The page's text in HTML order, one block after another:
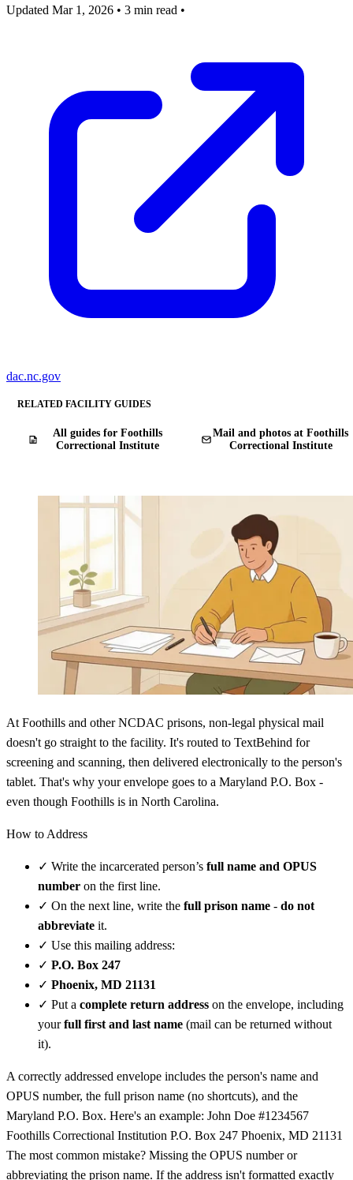
Updated Mar 1, 2026 • 3 min read •
dac.nc.gov
RELATED FACILITY GUIDES
All guides for Foothills
Correctional Institute
Mail and photos at Foothills
Correctional Institute
At Foothills and other NCDAC prisons, non-legal physical mail
doesn't go straight to the facility. It's routed to TextBehind for
screening and scanning, then delivered electronically to the person's
tablet. That's why your envelope goes to a Maryland P.O. Box -
even though Foothills is in North Carolina.
How to Address
✓ Write the incarcerated person’s full name and OPUS
number on the first line.
✓ On the next line, write the full prison name - do not
abbreviate it.
✓ Use this mailing address:
✓ P.O. Box 247
✓ Phoenix, MD 21131
✓ Put a complete return address on the envelope, including
yourfull first and last name (mail can be returned without
it).
A correctly addressed envelope includes the person's name and
OPUS number, the full prison name (no shortcuts), and the
Maryland P.O. Box. Here's an example: John Doe #1234567
Foothills Correctional Institution P.O. Box 247 Phoenix, MD 21131
The most common mistake? Missing the OPUS number or
abbreviating the prison name. If the address isn't formatted exactly